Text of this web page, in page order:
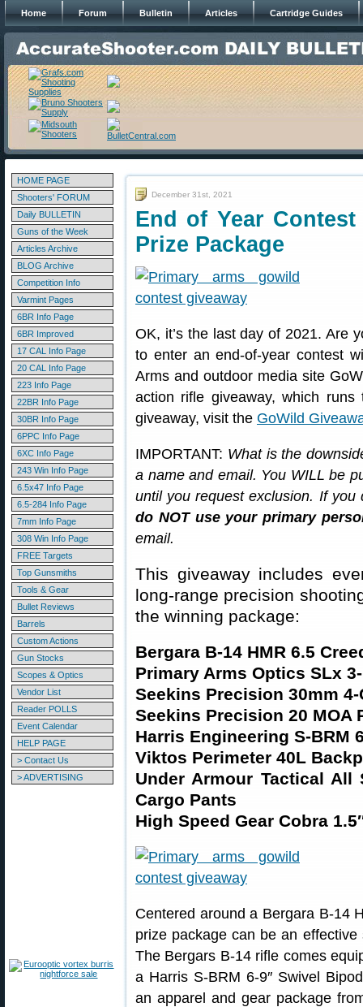
Home Forum Bulletin Articles Cartridge Guides
HOME PAGE
Shooters' FORUM
Daily BULLETIN
Guns of the Week
Articles Archive
BLOG Archive
Competition Info
Varmint Pages
6BR Info Page
6BR Improved
17 CAL Info Page
20 CAL Info Page
223 Info Page
22BR Info Page
30BR Info Page
6PPC Info Page
6XC Info Page
243 Win Info Page
6.5x47 Info Page
6.5-284 Info Page
7mm Info Page
308 Win Info Page
FREE Targets
Top Gunsmiths
Tools & Gear
Bullet Reviews
Barrels
Custom Actions
Gun Stocks
Scopes & Optics
Vendor List
Reader POLLS
Event Calendar
HELP PAGE
> Contact Us
> ADVERTISING
December 31st, 2021
End of Year
Prize Package
OK, it’s the last day of 2021. Are
to enter an end-of-year contest
Arms and outdoor media site
action rifle giveaway, which
giveaway, visit the GoWild
IMPORTANT: What is the
a name and email. You WILL be
until you request exclusion. If
do NOT use your primary
email.
This giveaway includes
long-range precision
the winning package:
Bergara B-14 HMR 6.5
Primary Arms Optics SLx
Seekins Precision 30mm
Seekins Precision 20 MOA
Harris Engineering S-BRM
Viktos Perimeter 40L
Under Armour Tactical All
Cargo Pants
High Speed Gear Cobra
Centered around a Bergara B-14
prize package can be an
The Bergars B-14 rifle comes
a Harris S-BRM 6-9″ Swivel
an apparel and gear package